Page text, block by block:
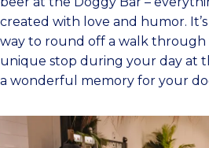
created with love and humor.
way to round off a walk through
unique stop during your day at
a wonderful memory for your